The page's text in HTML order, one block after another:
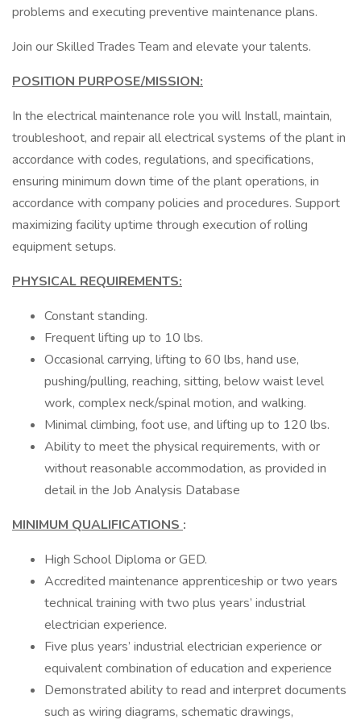
problems and executing preventive maintenance plans.
Join our Skilled Trades Team and elevate your talents.
POSITION PURPOSE/MISSION:
In the electrical maintenance role you will Install, maintain,
troubleshoot, and repair all electrical systems of the plant in
accordance with codes, regulations, and specifications,
ensuring minimum down time of the plant operations, in
accordance with company policies and procedures. Support
maximizing facility uptime through execution of rolling
equipment setups.
PHYSICAL REQUIREMENTS:
Constant standing.
Frequent lifting up to 10 lbs.
Occasional carrying, lifting to 60 lbs, hand use,
pushing/pulling, reaching, sitting, below waist level
work, complex neck/spinal motion, and walking.
Minimal climbing, foot use, and lifting up to 120 lbs.
Ability to meet the physical requirements, with or
without reasonable accommodation, as provided in
detail in the Job Analysis Database
MINIMUM QUALIFICATIONS :
High School Diploma or GED.
Accredited maintenance apprenticeship or two years
technical training with two plus years’ industrial
electrician experience.
Five plus years’ industrial electrician experience or
equivalent combination of education and experience
Demonstrated ability to read and interpret documents
such as wiring diagrams, schematic drawings,